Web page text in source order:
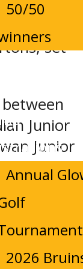
50/50
Alumni
Annual
2026
set
Junior
Junior
the